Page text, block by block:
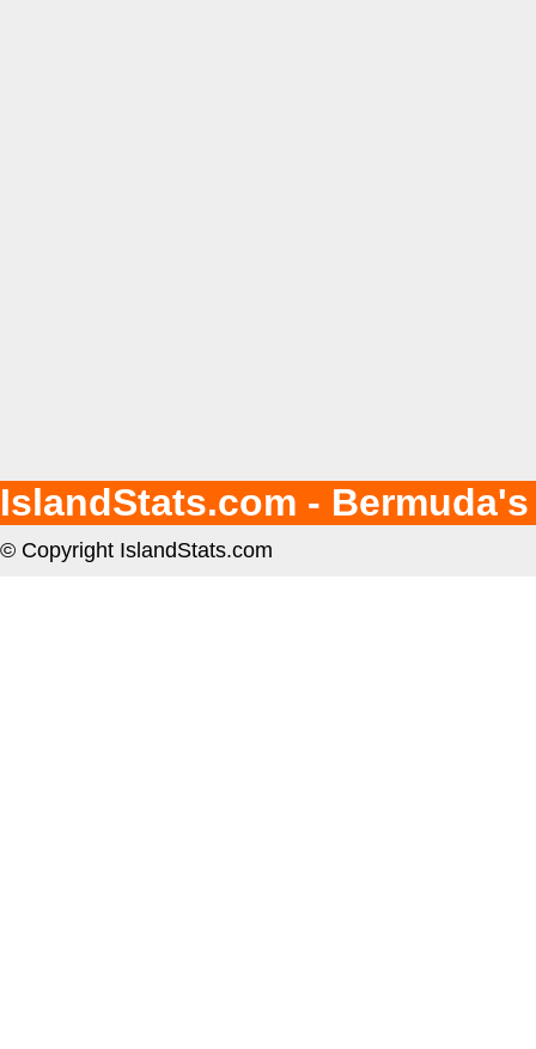
IslandStats.com -
© Copyright IslandStats.com